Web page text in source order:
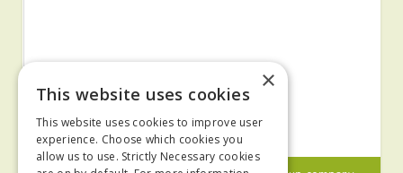
×
This website uses cookies
This website uses cookies to improve user
experience. Choose which cookies you
allow us to use. Strictly Necessary cookies